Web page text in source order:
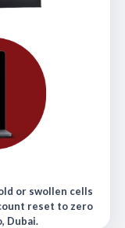
or swollen cells
reset to zero
Dubai.